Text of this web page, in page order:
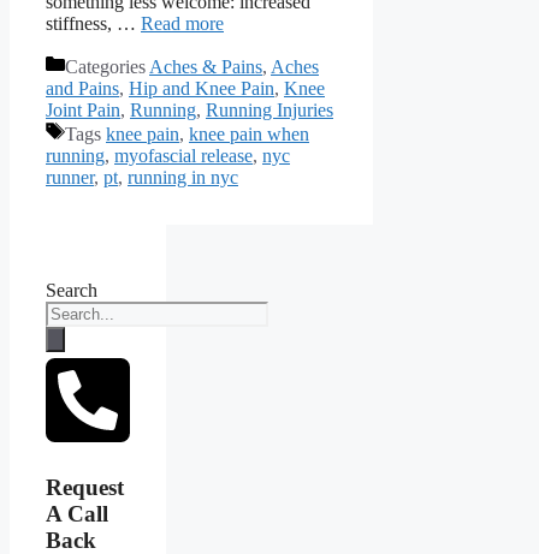
stiffness, … Read more
Categories Aches & Pains, Aches
and Pains, Hip and Knee Pain, Knee
Joint Pain, Running, Running Injuries
Tags knee pain, knee pain when
running, myofascial release, nyc
runner, pt, running in nyc
Search
Request
A Call
Back